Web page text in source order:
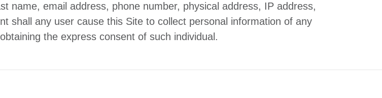
name, email address, phone number, physical address, IP address,
shall any user cause this Site to collect personal information of any
the express consent of such individual.